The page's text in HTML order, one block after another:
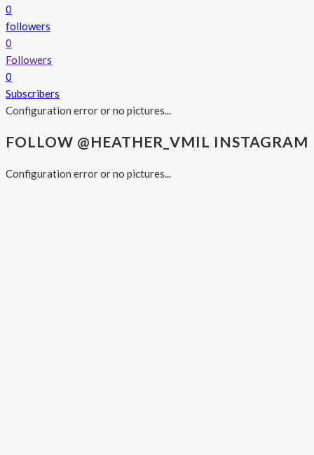
0
followers
0
Followers
0
Subscribers
Configuration error or no pictures...
FOLLOW @HEATHER_VMIL INSTAGRAM
Configuration error or no pictures...